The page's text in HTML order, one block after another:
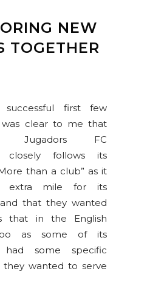
NEW
TOGETHER
first few
was clear to me that
Jugadors FC
closely follows its
than a club” as it
extra mile for its
that they wanted
that in the English
as some of its
had some specific
they wanted to serve